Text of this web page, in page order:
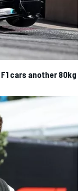
cars another 80kg